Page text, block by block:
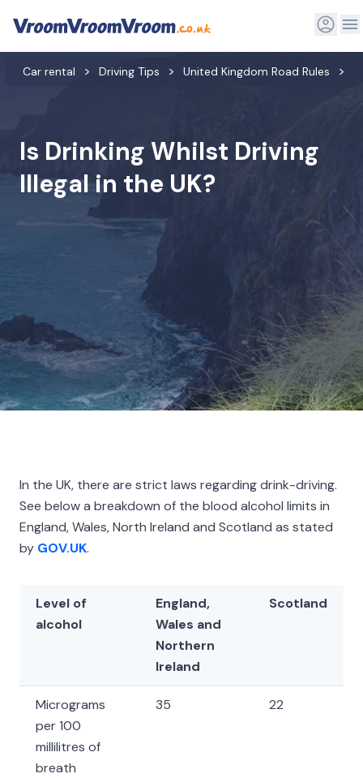
Car rental Driving Tips United Kingdom Road Rules
Is Drinking Whilst Driving
Illegal in the UK?
In the UK, there are strict laws regarding drink-driving.
See below a breakdown of the blood alcohol limits in
England, Wales, North Ireland and Scotland as stated
by GOV.UK.
Level of
alcohol
England,
Wales and
Northern
Ireland
Scotland
Micrograms
per 100
millilitres of
breath
35 22